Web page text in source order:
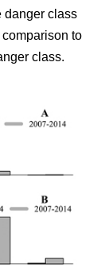
danger class
to
class.